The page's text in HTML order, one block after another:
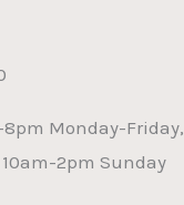
Monday-Friday,
2pm Sunday